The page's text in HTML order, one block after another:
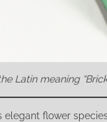
Latin meaning
elegant flower